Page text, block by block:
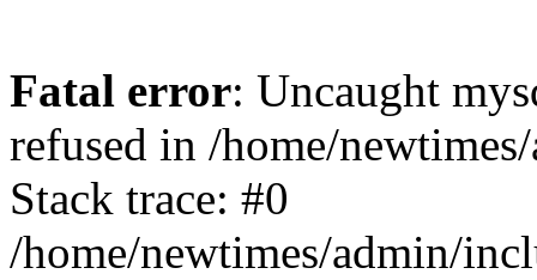
Fatal error: Uncaught
refused in /home/
Stack trace: #0
/home/newtimes/admin/